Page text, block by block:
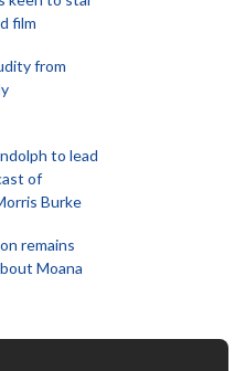
film
from
to lead
of
Burke
remains
Moana